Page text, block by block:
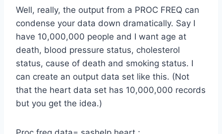
Well, really, the output from a PROC FREQ can
condense your data down dramatically. Say I
have 10,000,000 people and I want age at
death, blood pressure status, cholesterol
status, cause of death and smoking status. I
can create an output data set like this. (Not
that the heart data set has 10,000,000 records
but you get the idea.)